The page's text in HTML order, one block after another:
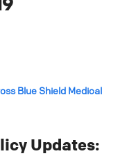
Blue Shield Medical
Updates: